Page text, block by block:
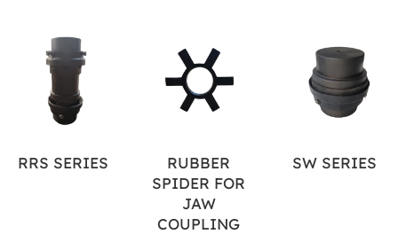
RRS SERIES
RUBBER
SPIDER FOR
JAW
COUPLING
SW SERIES